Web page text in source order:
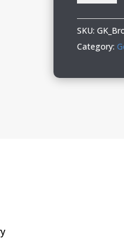
Cheer
Adult
Youth
SKU:
Category: